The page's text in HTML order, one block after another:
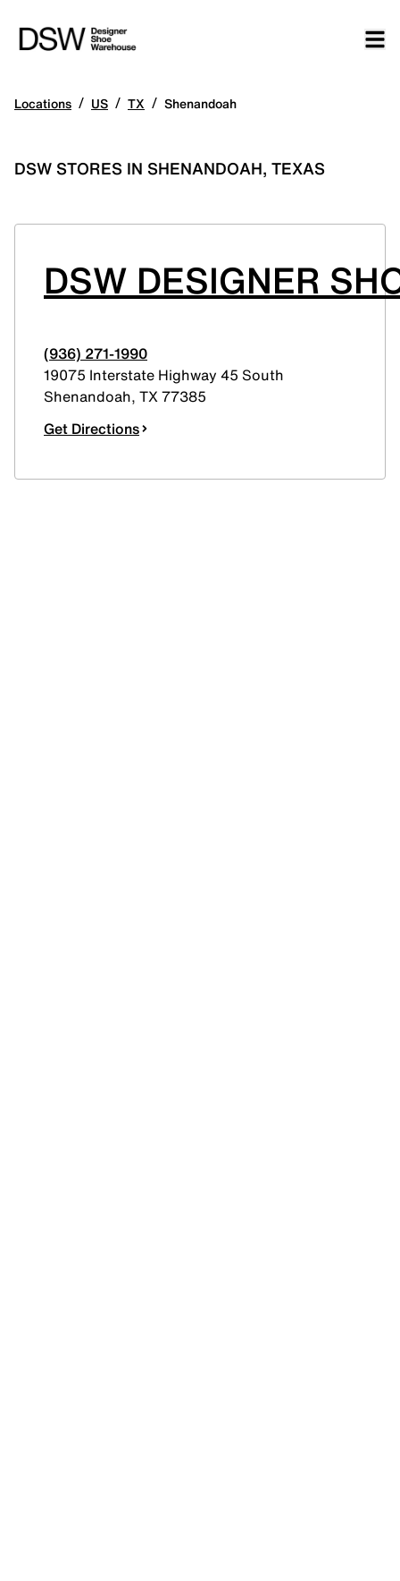
Locations / US / TX / Shenandoah
DSW STORES IN SHENANDOAH, TEXAS
DSW DESIGNER
(936) 271-1990
19075 Interstate Highway 45 South
Shenandoah, TX77385
Get Directions